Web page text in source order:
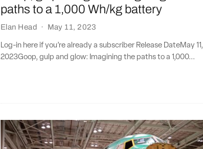
paths to a 1,000 Wh/kg battery
Elan Head · May 11, 2023
Log-in here if you’re already a subscriber Release DateMay 11,
2023Goop, gulp and glow: Imagining the paths to a 1,000...